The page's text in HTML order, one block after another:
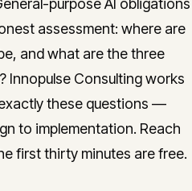
purpose AI obligations
assessment: where are
and what are the three
Innopulse Consulting works
these questions —
to implementation. Reach
first thirty minutes are free.